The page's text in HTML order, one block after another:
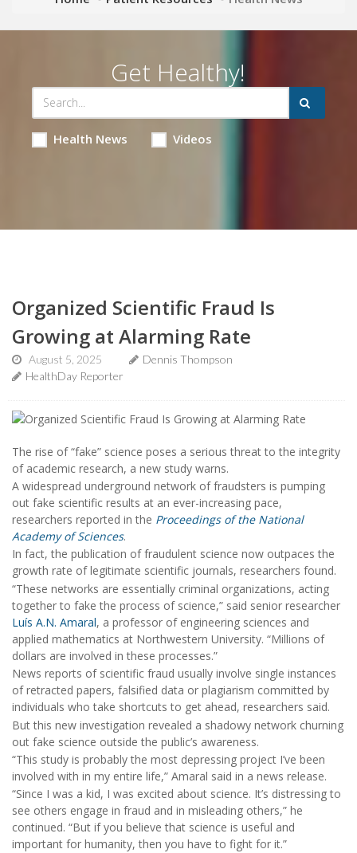
Get Healthy!
Health News Videos
Organized Scientific Fraud Is
Growing at Alarming Rate
August 5, 2025
Dennis Thompson
HealthDay Reporter
The rise of “fake” science poses a serious threat to the integrity
of academic research, a new study warns.
A widespread underground network of fraudsters is pumping
out fake scientific results at an ever-increasing pace,
researchers reported in the Proceedings of the National
Academy of Sciences.
In fact, the publication of fraudulent science now outpaces the
growth rate of legitimate scientific journals, researchers found.
“These networks are essentially criminal organizations, acting
together to fake the process of science,” said senior researcher
Luís A.N. Amaral, a professor of engineering sciences and
applied mathematics at Northwestern University. “Millions of
dollars are involved in these processes.”
News reports of scientific fraud usually involve single instances
of retracted papers, falsified data or plagiarism committed by
individuals who take shortcuts to get ahead, researchers said.
But this new investigation revealed a shadowy network churning
out fake science outside the public’s awareness.
“This study is probably the most depressing project I’ve been
involved with in my entire life,” Amaral said in a news release.
“Since I was a kid, I was excited about science. It’s distressing to
see others engage in fraud and in misleading others,” he
continued. “But if you believe that science is useful and
important for humanity, then you have to fight for it.”